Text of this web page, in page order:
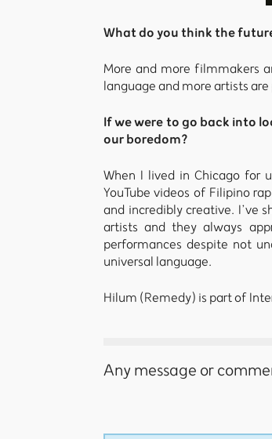
What do you think the
More and more filmmakers
language and more artists
If we were to go back into
our boredom?
When I lived in Chicago for
YouTube videos of Filipino
and incredibly creative. I’ve
artists and they always
performances despite not
universal language.
Hilum (Remedy) is part of
Any message or